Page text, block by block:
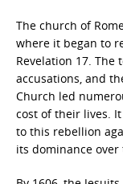
The church of
where it began to
Revelation 17.
accusations, and
Church led
cost of their lives.
to this rebellion
its dominance